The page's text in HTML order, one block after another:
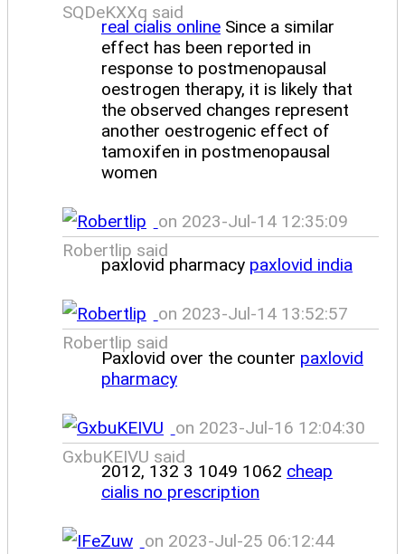
SQDeKXXq said
real cialis online Since a similar
effect has been reported in
response to postmenopausal
oestrogen therapy, it is likely that
the observed changes represent
another oestrogenic effect of
tamoxifen in postmenopausal
women
on 2023-Jul-14 12:35:09
Robertlip said
paxlovid pharmacy paxlovid india
on 2023-Jul-14 13:52:57
Robertlip said
Paxlovid over the counter paxlovid
pharmacy
on 2023-Jul-16 12:04:30
GxbuKEIVU said
2012, 132 3 1049 1062 cheap
cialis no prescription
on 2023-Jul-25 06:12:44